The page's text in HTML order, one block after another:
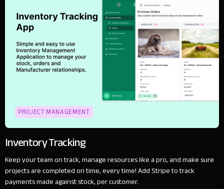
PROJECT MANAGEMENT
Inventory Tracking
Keep your team on track, manage resources like a pro, and make sure
projects are completed on time, every time! Add Stripe to track
payments made against stock, per customer.